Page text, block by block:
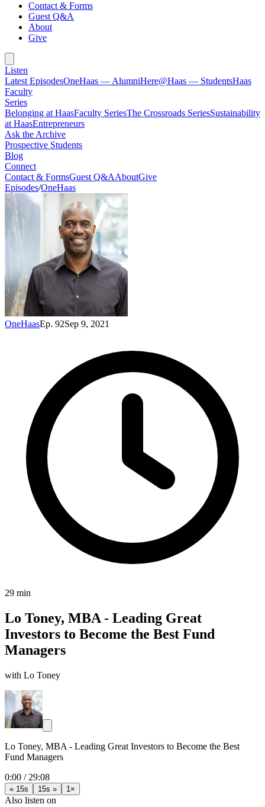
Contact & Forms
Guest Q&A
About
Give
Listen
Latest EpisodesOneHaas — AlumniHere@Haas — StudentsHaas
Faculty
Series
Belonging at HaasFaculty SeriesThe Crossroads SeriesSustainability
at HaasEntrepreneurs
Ask the Archive
Prospective Students
Blog
Connect
Contact & FormsGuest Q&AAboutGive
Episodes/OneHaas
OneHaasEp. 92Sep 9, 2021
29 min
Lo Toney, MBA - Leading Great
Investors to Become the Best Fund
Managers
with Lo Toney
Lo Toney, MBA - Leading Great Investors to Become the Best
Fund Managers
0:00 / 29:08
« 15s 15s » 1×
Also listen on